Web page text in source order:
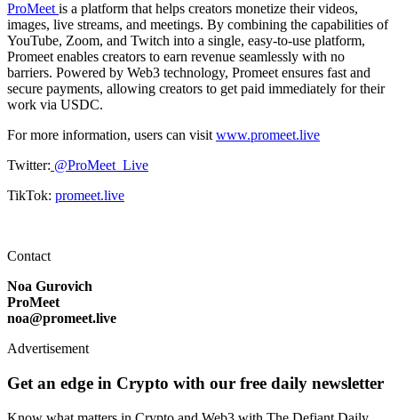
ProMeet is a platform that helps creators monetize their videos,
images, live streams, and meetings. By combining the capabilities of
YouTube, Zoom, and Twitch into a single, easy-to-use platform,
Promeet enables creators to earn revenue seamlessly with no
barriers. Powered by Web3 technology, Promeet ensures fast and
secure payments, allowing creators to get paid immediately for their
work via USDC.
For more information, users can visit www.promeet.live
Twitter: @ProMeet_Live
TikTok: promeet.live
Contact
Noa Gurovich
ProMeet
noa@promeet.live
Advertisement
Get an edge in Crypto with our free daily newsletter